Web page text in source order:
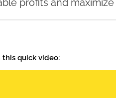
profits and
this quick video: